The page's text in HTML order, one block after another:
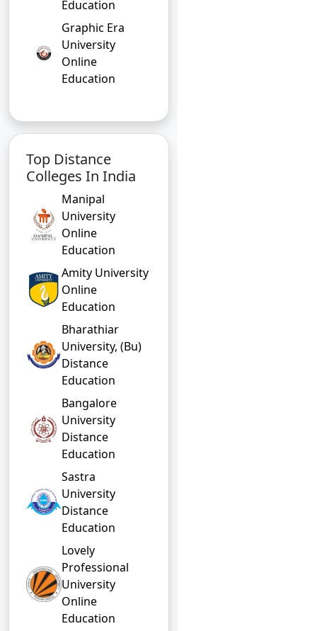
Education
Graphic Era
University
Online
Education
Top Distance
Colleges In India
Manipal
University
Online
Education
Amity University
Online
Education
Bharathiar
University, (Bu)
Distance
Education
Bangalore
University
Distance
Education
Sastra
University
Distance
Education
Lovely
Professional
University
Online
Education